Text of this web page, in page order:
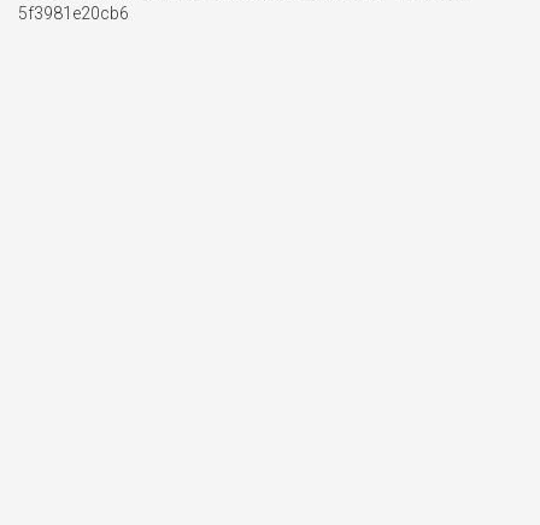
5f3981e20cb6